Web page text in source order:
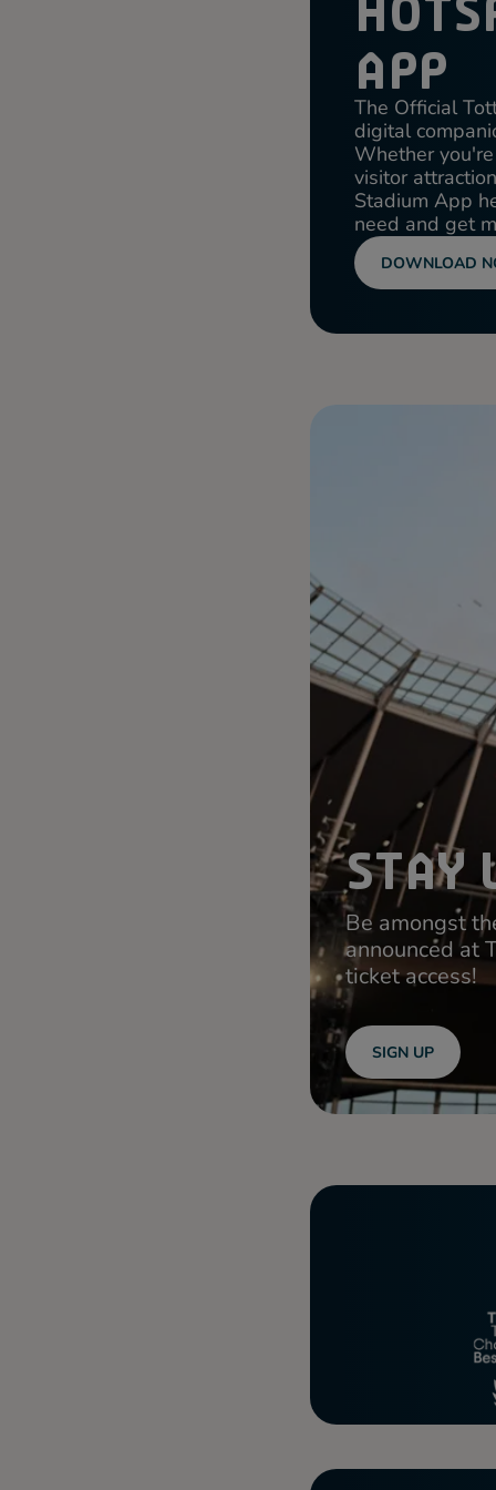
APP
The Official
digital
Whether
visitor
Stadium App
need and get
DOWNLOAD
STAY
Be amongst
announced at
ticket access!
SIGN UP